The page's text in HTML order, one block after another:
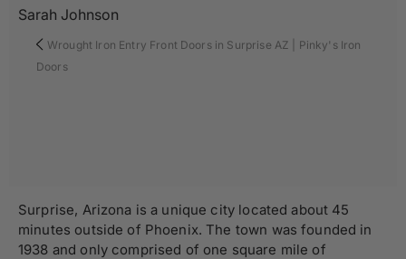
Sarah Johnson
Wrought Iron Entry Front Doors in Surprise AZ | Pinky's Iron
Doors
Surprise, Arizona is a unique city located about 45
minutes outside of Phoenix. The town was founded in
1938 and only comprised of one square mile of